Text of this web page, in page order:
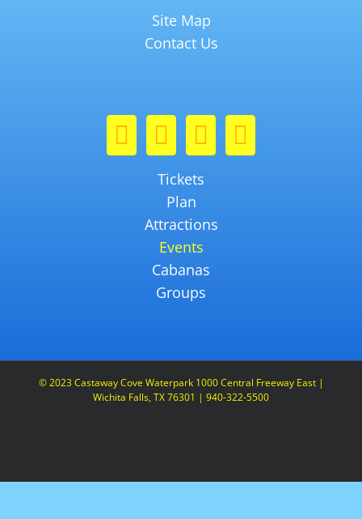
Site Map
Contact Us
Tickets
Plan
Attractions
Events
Cabanas
Groups
© 2023 Castaway Cove Waterpark 1000 Central Freeway East |
Wichita Falls, TX 76301 | 940-322-5500